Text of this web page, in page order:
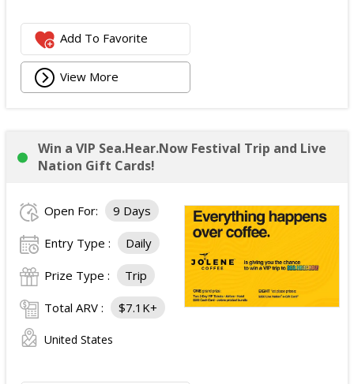
Add To Favorite
View More
Win a VIP Sea.Hear.Now Festival Trip and Live
Nation Gift Cards!
Open For: 9 Days
Entry Type : Daily
Prize Type : Trip
Total ARV : $7.1K+
United States